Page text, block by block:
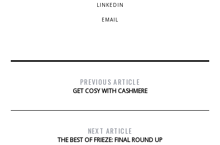
LINKEDIN
EMAIL
PREVIOUS ARTICLE
GET COSY WITH CASHMERE
NEXT ARTICLE
THE BEST OF FRIEZE: FINAL ROUND UP